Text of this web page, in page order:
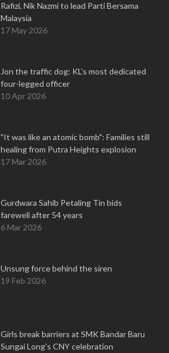
Rafizi, Nik Nazmi to lead Parti Bersama
Malaysia
17 May 2026
Jon the traffic dog: KL's most dedicated
four-legged officer
10 Apr 2026
"It was like an atomic bomb": Families still
healing from Putra Heights explosion
17 Mar 2026
Gurdwara Sahib Petaling Tin bids
farewell after 54 years
6 Mar 2026
Unsung force behind the siren
19 Feb 2026
Girls break barriers at SMK Bandar Baru
Sungai Long's CNY celebration